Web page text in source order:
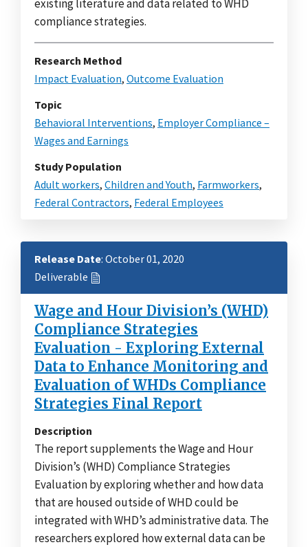
existing literature and data related to WHD
compliance strategies.
Research Method
Impact Evaluation, Outcome Evaluation
Topic
Behavioral Interventions, Employer Compliance –
Wages and Earnings
Study Population
Adult workers, Children and Youth, Farmworkers,
Federal Contractors, Federal Employees
Release Date: October 01, 2020
Deliverable
Wage and Hour Division’s (WHD)
Compliance Strategies
Evaluation - Exploring External
Data to Enhance Monitoring and
Evaluation of WHDs Compliance
Strategies Final Report
Description
The report supplements the Wage and Hour
Division’s (WHD) Compliance Strategies
Evaluation by exploring whether and how data
that are housed outside of WHD could be
integrated with WHD’s administrative data. The
researchers explored how external data can be